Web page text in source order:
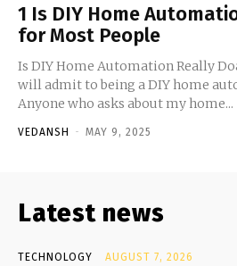
1 Is DIY Home
for Most People
Is DIY Home Automation Really
will admit to being a DIY home
Anyone who asks about my home...
VEDANSH - MAY 9, 2025
Latest news
TECHNOLOGY AUGUST 7, 2026